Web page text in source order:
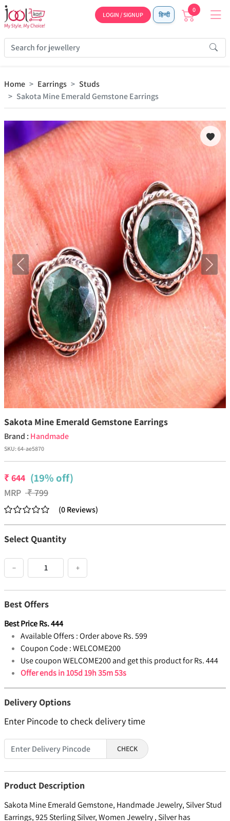
LOGIN / SIGNUP हिन्दी
0
Home Earrings
Studs
Sakota Mine Emerald Gemstone Earrings
Previous Next
Sakota Mine Emerald Gemstone Earrings
Brand : Handmade
SKU:64-ae5870
₹644 (19% off)
MRP ₹799
(0Reviews)
Select Quantity
− +
Best Offers
Best PriceRs.444
Available Offers :Order above Rs. 599
Coupon Code :WELCOME200
Use coupon WELCOME200 and get this product for Rs. 444
Offer ends in105d 19h 35m 52s
Delivery Options
Enter Pincode to check delivery time
CHECK
Product Description
Sakota Mine Emerald Gemstone, Handmade Jewelry, Silver Stud
Earrings, 925 Sterling Silver, Women Jewelry , Silver has